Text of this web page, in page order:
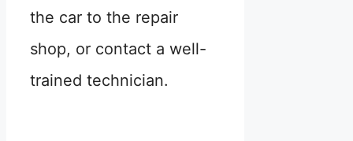
the car to the repair
shop, or contact a well-
trained technician.